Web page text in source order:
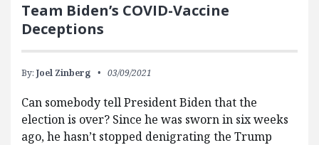
Team Biden’s COVID-Vaccine
Deceptions
By: Joel Zinberg 03/09/2021
Can somebody tell President Biden that the
election is over? Since he was sworn in six weeks
ago, he hasn’t stopped denigrating the Trump